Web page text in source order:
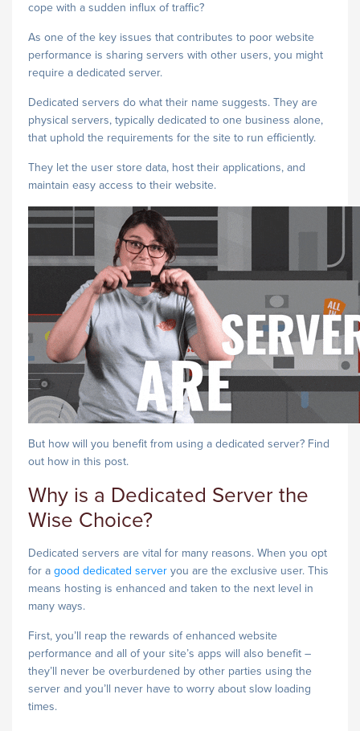
cope with a sudden influx of traffic?
As one of the key issues that contributes to poor website
performance is sharing servers with other users, you might
require a dedicated server.
Dedicated servers do what their name suggests. They are
physical servers, typically dedicated to one business alone,
that uphold the requirements for the site to run efficiently.
They let the user store data, host their applications, and
maintain easy access to their website.
But how will you benefit from using a dedicated server? Find
out how in this post.
Why is a Dedicated Server the
Wise Choice?
Dedicated servers are vital for many reasons. When you opt
for a good dedicated server you are the exclusive user. This
means hosting is enhanced and taken to the next level in
many ways.
First, you’ll reap the rewards of enhanced website
performance and all of your site’s apps will also benefit –
they’ll never be overburdened by other parties using the
server and you’ll never have to worry about slow loading
times.